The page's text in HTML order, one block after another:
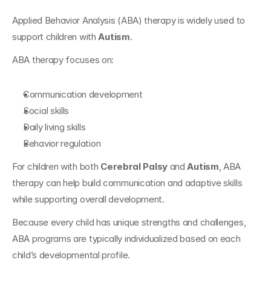
Applied Behavior Analysis (ABA) therapy is widely used to
support children with Autism.
ABA therapy focuses on:
Communication development
Social skills
Daily living skills
Behavior regulation
For children with both Cerebral Palsy and Autism, ABA
therapy can help build communication and adaptive skills
while supporting overall development.
Because every child has unique strengths and challenges,
ABA programs are typically individualized based on each
child’s developmental profile.